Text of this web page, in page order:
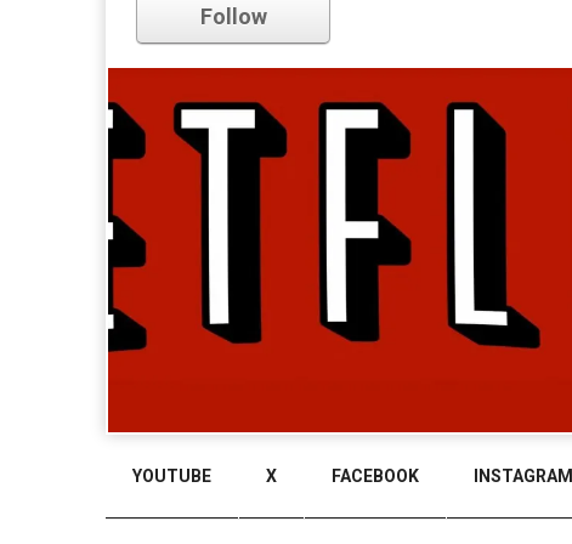
Follow
YOUTUBE X FACEBOOK INSTAGRAM